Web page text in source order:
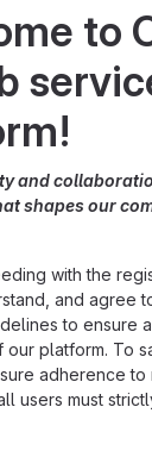
to
and
shapes our
with the
and agree
to ensure
our platform. To
adherence
users must